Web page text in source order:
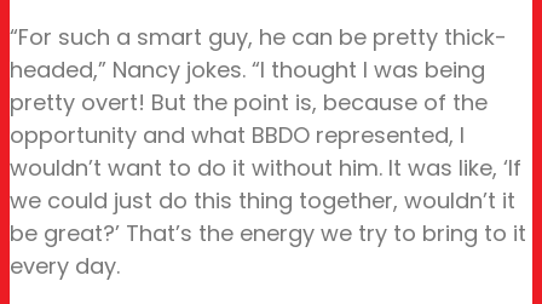
“For such a smart guy, he can be pretty thick-
headed,” Nancy jokes. “I thought I was being
pretty overt! But the point is, because of the
opportunity and what BBDO represented, I
wouldn’t want to do it without him. It was like, ‘If
we could just do this thing together, wouldn’t it
be great?’ That’s the energy we try to bring to it
every day.